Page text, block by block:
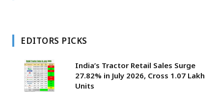
EDITORS PICKS
India’s Tractor Retail Sales Surge
27.82% in July 2026, Cross 1.07 Lakh
Units